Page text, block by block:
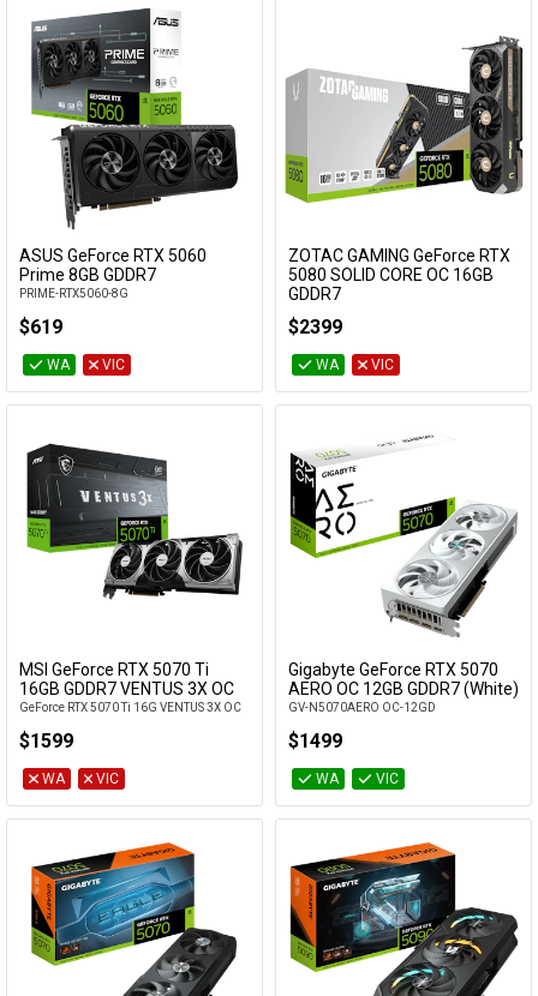
Add to Cart
ASUS GeForce RTX 5060
Prime 8GB GDDR7
PRIME-RTX5060-8G
$619
WA VIC
Add to Cart
ZOTAC GAMING GeForce RTX
5080 SOLID CORE OC 16GB
GDDR7
$2399
WA VIC
MSI GeForce RTX 5070 Ti
16GB GDDR7 VENTUS 3X OC
GeForce RTX 5070 Ti 16G VENTUS 3X OC
$1599
WA VIC
Add to Cart
Gigabyte GeForce RTX 5070
AERO OC 12GB GDDR7 (White)
GV-N5070AERO OC-12GD
$1499
WA VIC